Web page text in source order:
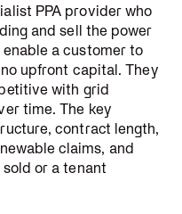
PPA provider who
and sell the power
a customer to
upfront capital. They
with grid
time. The key
contract length,
claims, and
or a tenant